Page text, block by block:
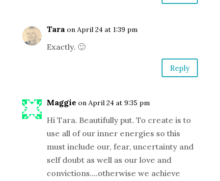
Tara on April 24 at 1:39 pm
Exactly. 🙂
Reply
Maggie on April 24 at 9:35 pm
Hi Tara. Beautifully put. To create is to
use all of our inner energies so this
must include our, fear, uncertainty and
self doubt as well as our love and
convictions….otherwise we achieve